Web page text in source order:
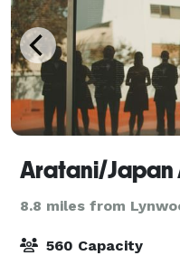
Aratani/Japan
8.8 miles from
560 Capacity